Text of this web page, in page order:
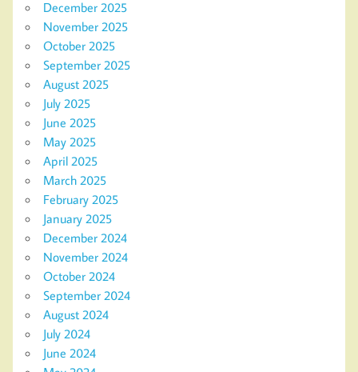
December 2025
November 2025
October 2025
September 2025
August 2025
July 2025
June 2025
May 2025
April 2025
March 2025
February 2025
January 2025
December 2024
November 2024
October 2024
September 2024
August 2024
July 2024
June 2024